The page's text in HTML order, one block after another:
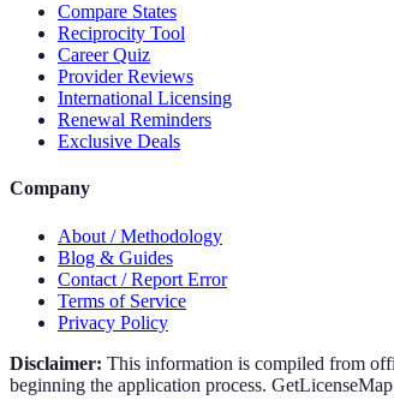
Compare States
Reciprocity Tool
Career Quiz
Provider Reviews
International Licensing
Renewal Reminders
Exclusive Deals
Company
About / Methodology
Blog & Guides
Contact / Report Error
Terms of Service
Privacy Policy
Disclaimer: This information is compiled from
beginning the application process.